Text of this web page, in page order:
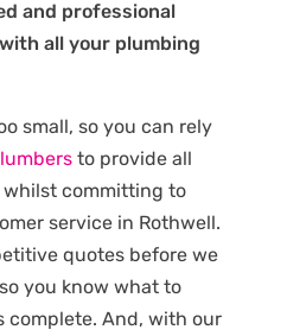
and professional
all your plumbing
small, so you can rely
to provide all
committing to
service in Rothwell.
quotes before we
you know what to
complete. And, with our